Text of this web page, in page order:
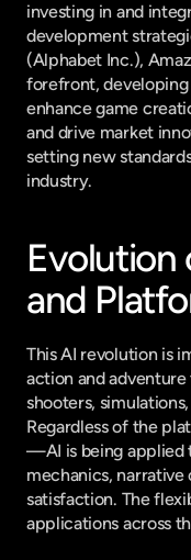
investing in and
development
(Alphabet Inc.),
forefront,
enhance game
and drive market
setting new
industry.
Evolution
and
This AI revolution is
action and
shooters,
Regardless of the
—AI is being applied
mechanics,
satisfaction. The
applications across